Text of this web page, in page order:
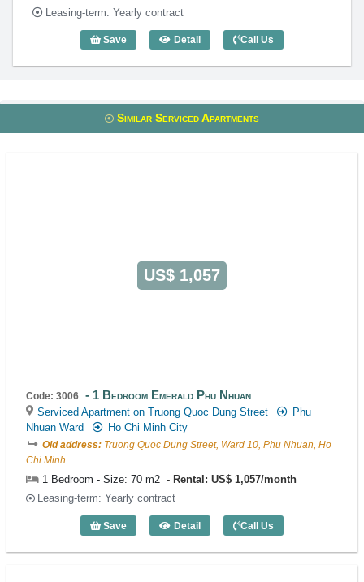
Leasing-term: Yearly contract
Save Detail
2 Bedroom Victoria Court (1,100m2) -
Call Us
Similar Serviced Apartments
US$ 1,057
Code: 3006 1 Bedroom Emerald Phu Nhuan
Serviced Apartment on Truong Quoc Dung Street
Phu
Nhuan Ward
Ho Chi Minh City
Old address: Truong Quoc Dung Street, Ward 10, Phu Nhuan, Ho
Chi Minh
1 Bedroom - Size: 70 m2
Rental: US$ 1,057/month
Leasing-term: Yearly contract
Save Detail
1 Bedroom Emerald Phu Nhuan (70m2)
Call Us